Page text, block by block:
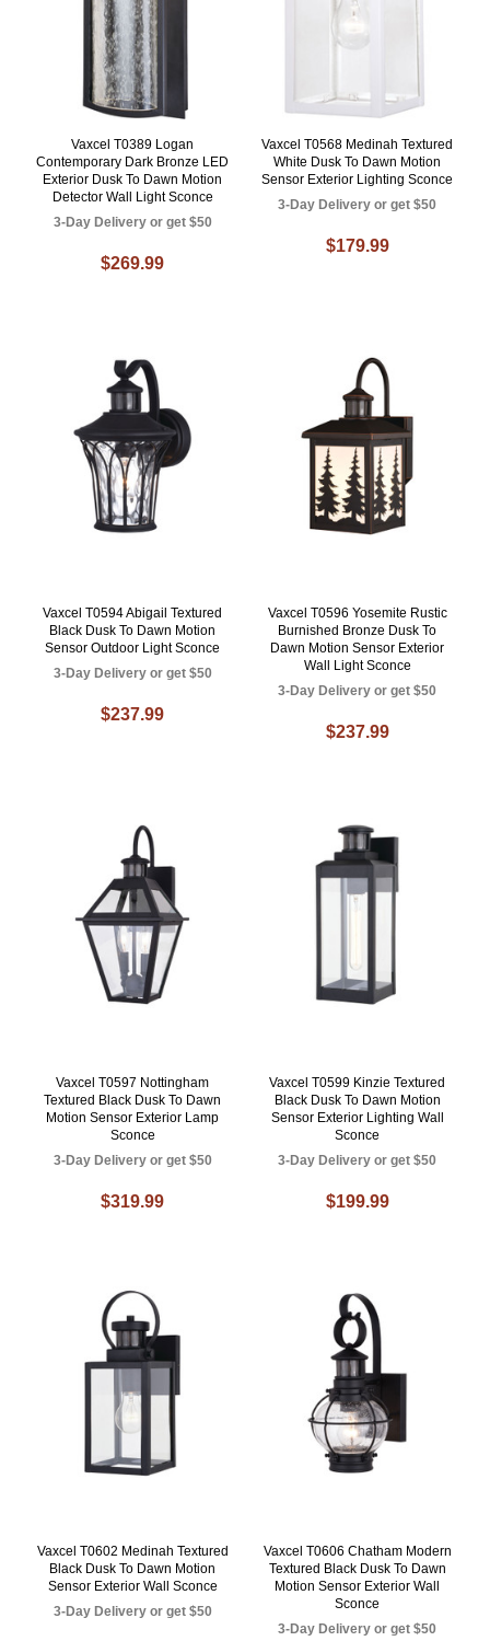
Vaxcel T0389 Logan
Contemporary Dark Bronze LED
Exterior Dusk To Dawn Motion
Detector Wall Light Sconce
3-Day Delivery or get $50
$269.99
Vaxcel T0568 Medinah Textured
White Dusk To Dawn Motion
Sensor Exterior Lighting Sconce
3-Day Delivery or get $50
$179.99
Vaxcel T0594 Abigail Textured
Black Dusk To Dawn Motion
Sensor Outdoor Light Sconce
3-Day Delivery or get $50
$237.99
Vaxcel T0596 Yosemite Rustic
Burnished Bronze Dusk To
Dawn Motion Sensor Exterior
Wall Light Sconce
3-Day Delivery or get $50
$237.99
Vaxcel T0597 Nottingham
Textured Black Dusk To Dawn
Motion Sensor Exterior Lamp
Sconce
3-Day Delivery or get $50
$319.99
Vaxcel T0599 Kinzie Textured
Black Dusk To Dawn Motion
Sensor Exterior Lighting Wall
Sconce
3-Day Delivery or get $50
$199.99
Vaxcel T0602 Medinah Textured
Black Dusk To Dawn Motion
Sensor Exterior Wall Sconce
3-Day Delivery or get $50
Vaxcel T0606 Chatham Modern
Textured Black Dusk To Dawn
Motion Sensor Exterior Wall
Sconce
3-Day Delivery or get $50